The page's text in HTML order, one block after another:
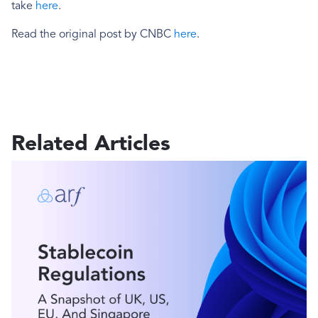
take here.
Read the original post by CNBC here.
Related Articles